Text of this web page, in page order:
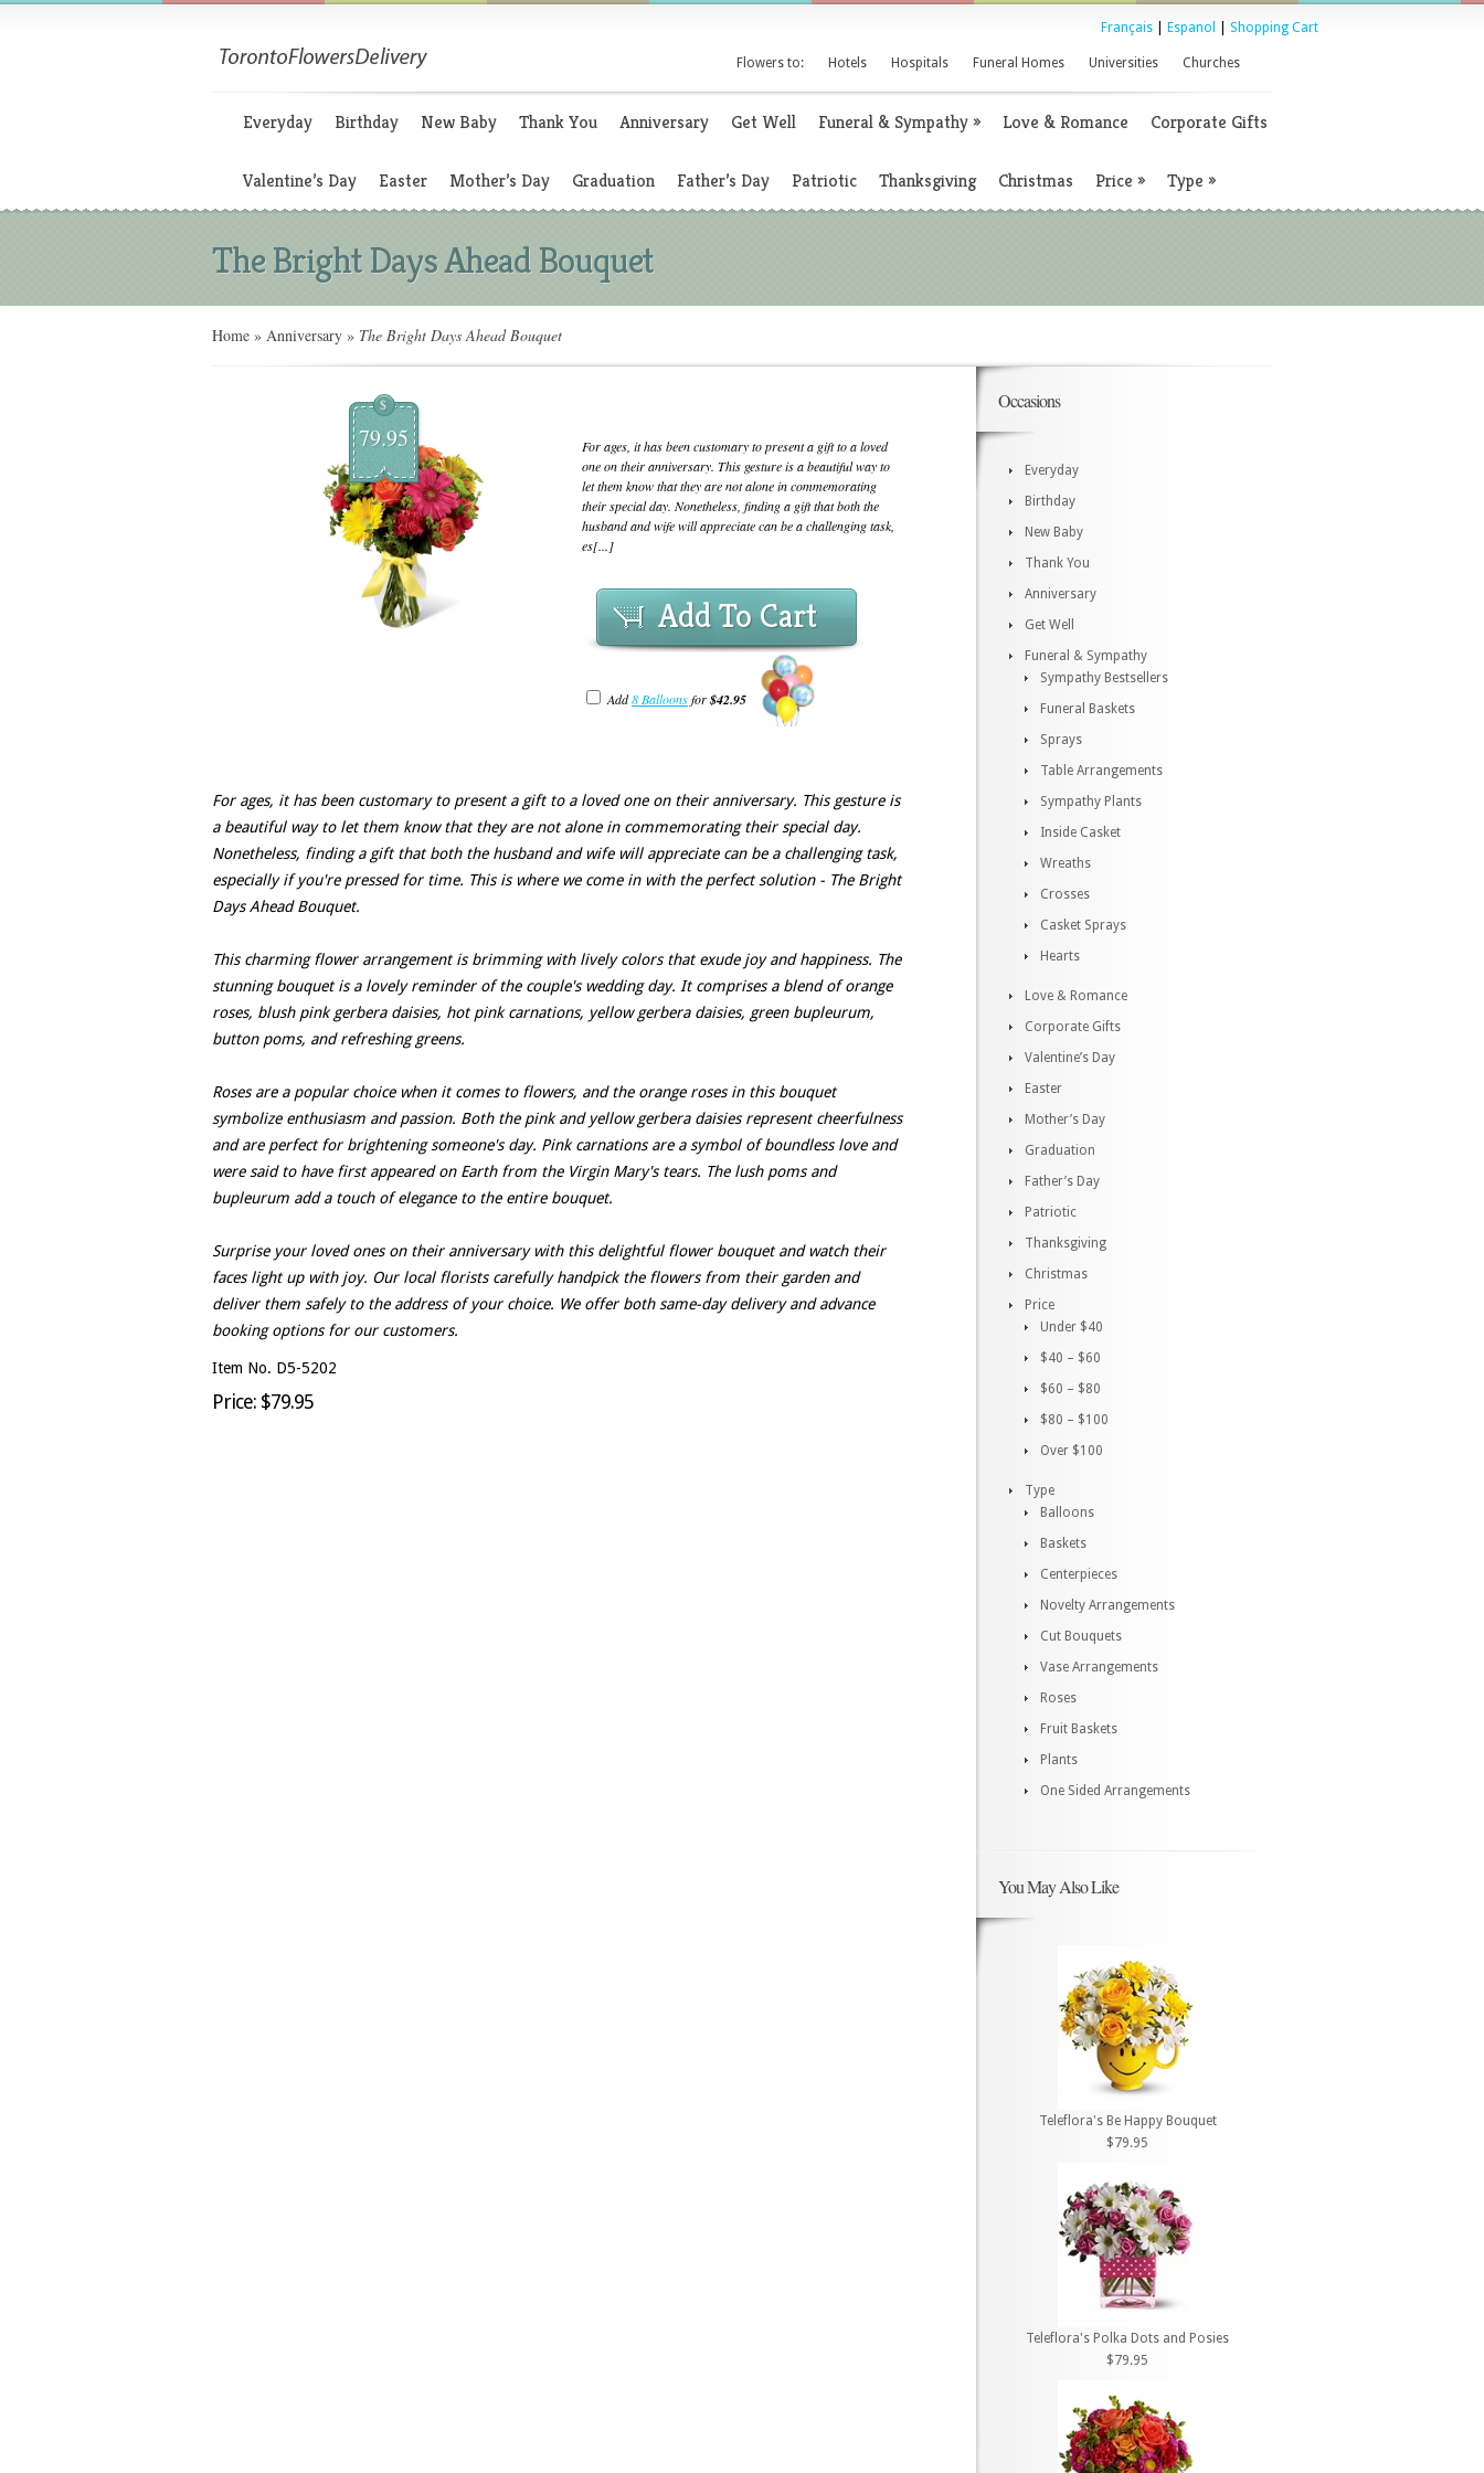
Français Espanol Shopping Cart
Flowers to: Hotels Hospitals Funeral Homes Universities Churches
Everyday Birthday New Baby Thank You Anniversary Get Well Funeral & Sympathy» Love & Romance Corporate Gifts
Valentine’s Day Easter Mother’s Day Graduation Father’s Day Patriotic Thanksgiving Christmas Price » Type »
The Bright Days Ahead Bouquet
Home » Anniversary » The Bright Days Ahead Bouquet
$
79.95
For ages, it has been customary to present a gift to a loved
one on their anniversary. This gesture is a beautiful way to
let them know that they are not alone in commemorating
their special day. Nonetheless, finding a gift that both the
husband and wife will appreciate can be a challenging task,
es[...]
Add To Cart
Add8 Balloonsfor$42.95
For ages, it has been customary to present a gift to a loved one on their anniversary. This gesture is
a beautiful way to let them know that they are not alone in commemorating their special day.
Nonetheless, finding a gift that both the husband and wife will appreciate can be a challenging task,
especially if you're pressed for time. This is where we come in with the perfect solution - The Bright
Days Ahead Bouquet.
This charming flower arrangement is brimming with lively colors that exude joy and happiness. The
stunning bouquet is a lovely reminder of the couple's wedding day. It comprises a blend of orange
roses, blush pink gerbera daisies, hot pink carnations, yellow gerbera daisies, green bupleurum,
button poms, and refreshing greens.
Roses are a popular choice when it comes to flowers, and the orange roses in this bouquet
symbolize enthusiasm and passion. Both the pink and yellow gerbera daisies represent cheerfulness
and are perfect for brightening someone's day. Pink carnations are a symbol of boundless love and
were said to have first appeared on Earth from the Virgin Mary's tears. The lush poms and
bupleurum add a touch of elegance to the entire bouquet.
Surprise your loved ones on their anniversary with this delightful flower bouquet and watch their
faces light up with joy. Our local florists carefully handpick the flowers from their garden and
deliver them safely to the address of your choice. We offer both same-day delivery and advance
booking options for our customers.
Item No. D5-5202
Price: $79.95
Occasions
Everyday
Birthday
New Baby
Thank You
Anniversary
Get Well
Funeral & Sympathy
Sympathy Bestsellers
Funeral Baskets
Sprays
Table Arrangements
Sympathy Plants
Inside Casket
Wreaths
Crosses
Casket Sprays
Hearts
Love & Romance
Corporate Gifts
Valentine’s Day
Easter
Mother’s Day
Graduation
Father’s Day
Patriotic
Thanksgiving
Christmas
Price
Under $40
$40 – $60
$60 – $80
$80 – $100
Over $100
Type
Balloons
Baskets
Centerpieces
Novelty Arrangements
Cut Bouquets
Vase Arrangements
Roses
Fruit Baskets
Plants
One Sided Arrangements
You May Also Like
Teleflora's Be Happy Bouquet
$79.95
Teleflora's Polka Dots and Posies
$79.95